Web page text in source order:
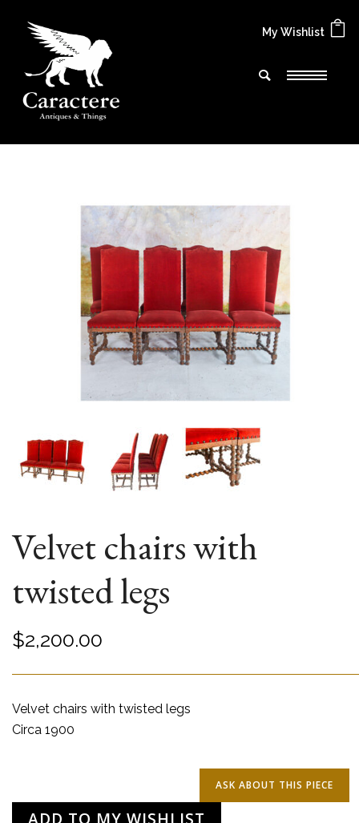
My Wishlist
Velvet chairs with
twisted legs
$2,200.00
Velvet chairs with twisted legs
Circa 1900
ADD TO MY WISHLIST